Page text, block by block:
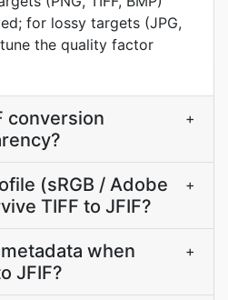
for lossy targets (JPG,
the quality factor
conversion
+
(sRGB / Adobe
TIFF to JFIF?
+
when
JFIF?
+